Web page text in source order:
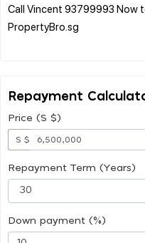
Call Vincent 93799993 Now
PropertyBro.sg
Repayment
Price (S $)
S $
Repayment Term (Years)
Down payment (%)